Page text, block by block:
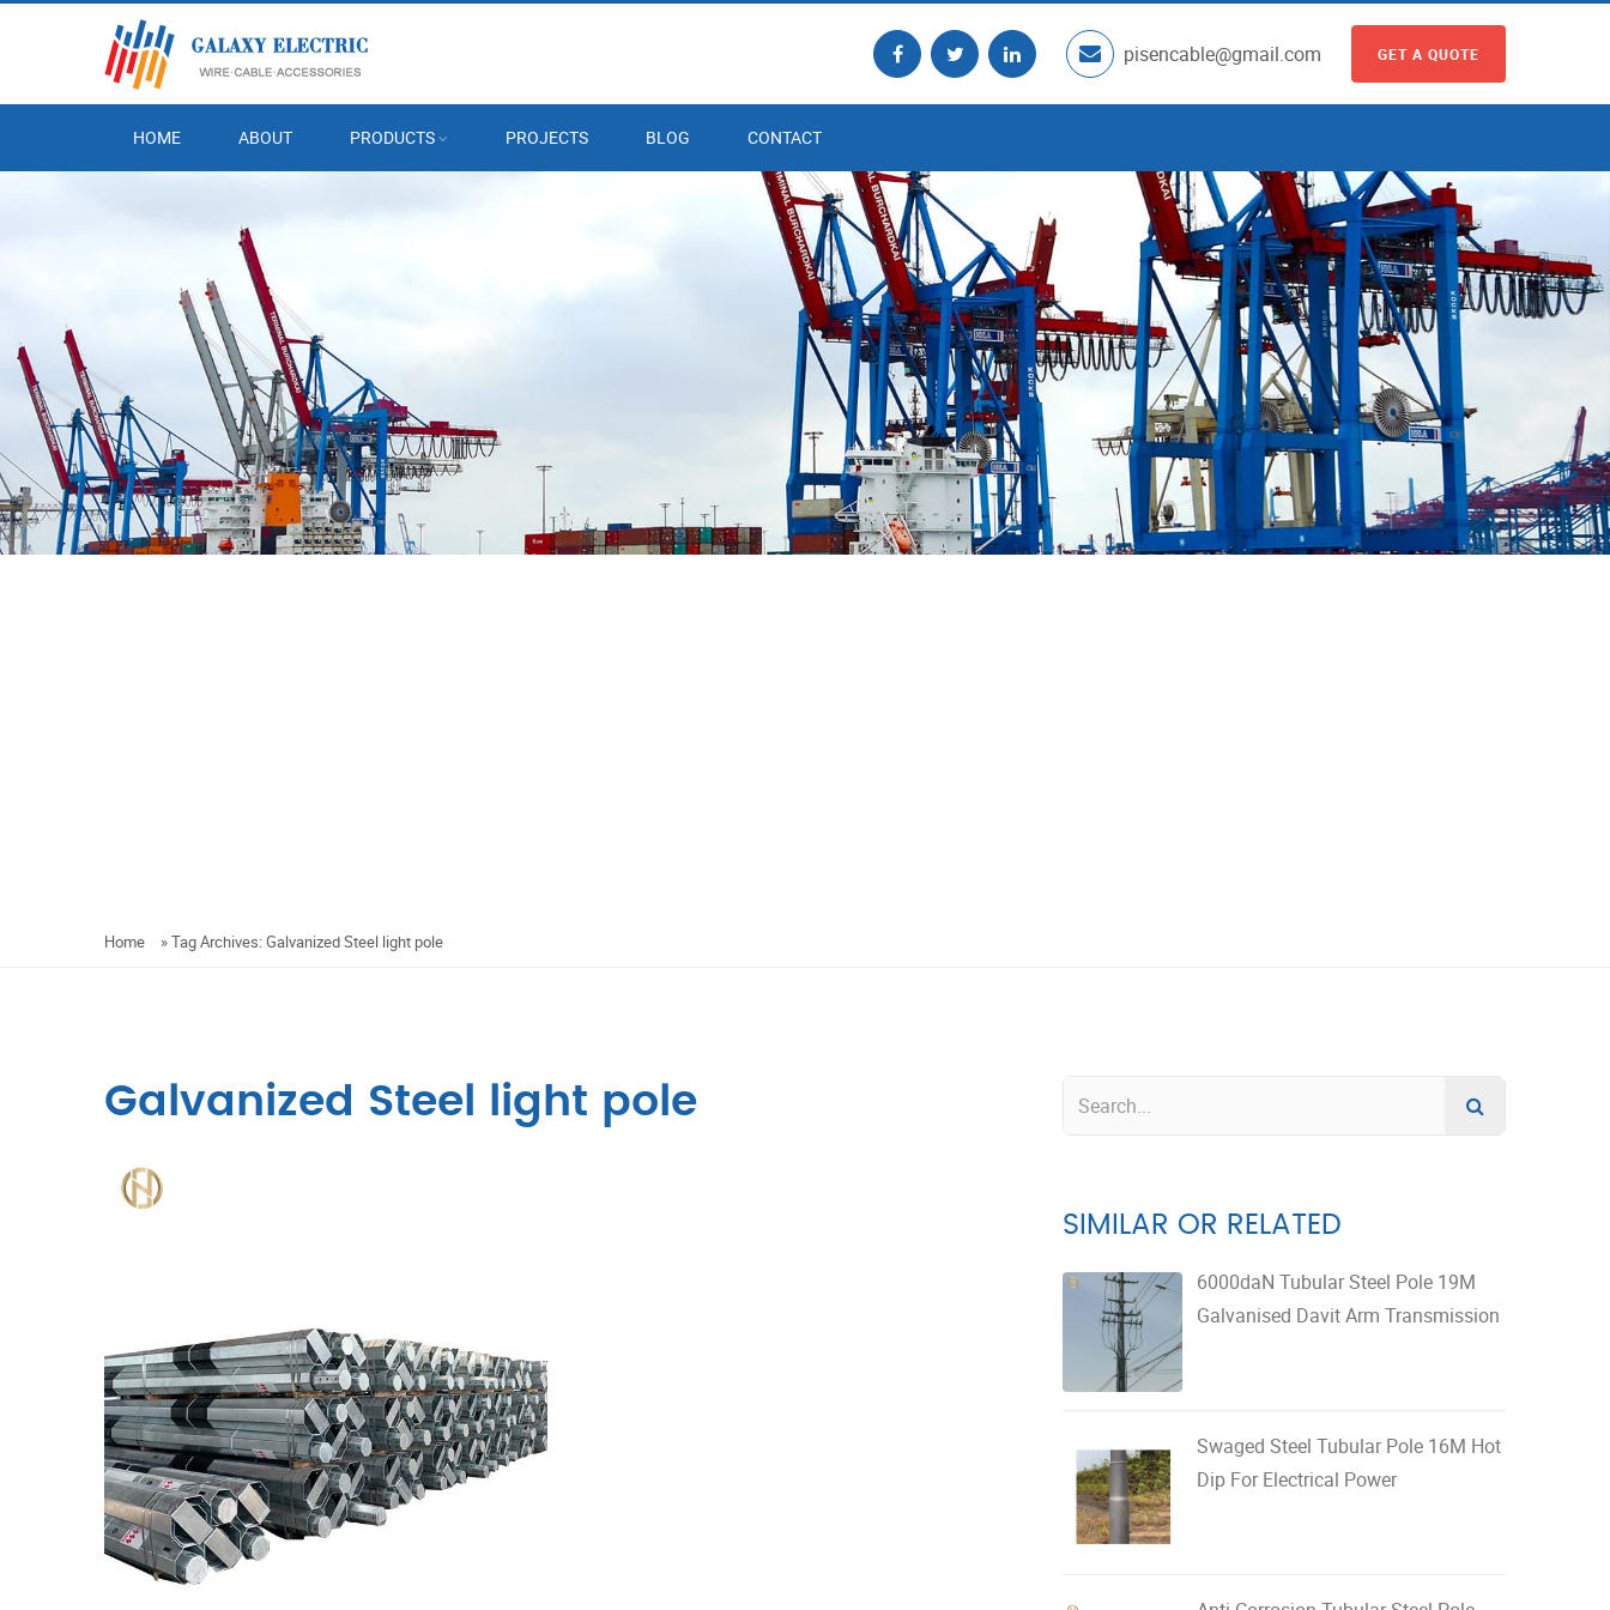
pisencable@gmail.com GET A QUOTE
HOME ABOUT PRODUCTS PROJECTS BLOG CONTACT
Home »Tag Archives: Galvanized Steel light pole
Galvanized Steel light pole
SIMILAR OR RELATED
6000daN Tubular Steel Pole 19M
Galvanised Davit Arm Transmission
Swaged Steel Tubular Pole 16M Hot
Dip For Electrical Power